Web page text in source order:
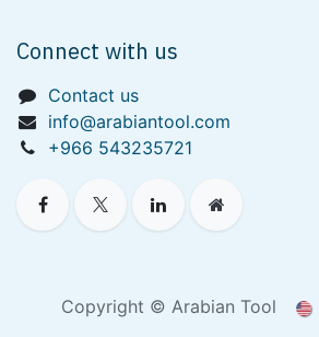
Connect with us
Contact us
info@arabiantool.com
+966 543235721
Copyright © Arabian Tool